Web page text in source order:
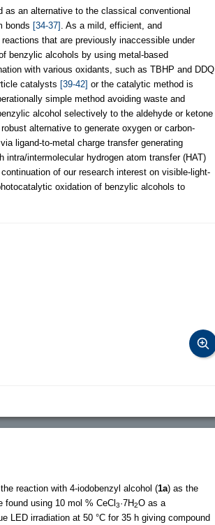
an alternative to the classical conventional
bonds [34-37] . As a mild, efficient, and
that are previously inaccessible under
benzylic alcohols by using metal-based
with various oxidants, such as TBHP and DDQ
catalysts [39-42] or the catalytic method is
simple method avoiding waste and
alcohol selectively to the aldehyde or ketone
alternative to generate oxygen or carbon-
ligand-to-metal charge transfer generating
intermolecular hydrogen atom transfer (HAT)
continuation of our research interest on visible-light-
oxidation of benzylic alcohols to
reaction with 4-iodobenzyl alcohol (1a) as the
found using 10 mol % CeCl 3·7H2O as a
LED irradiation at 50 °C for 35 h giving compound